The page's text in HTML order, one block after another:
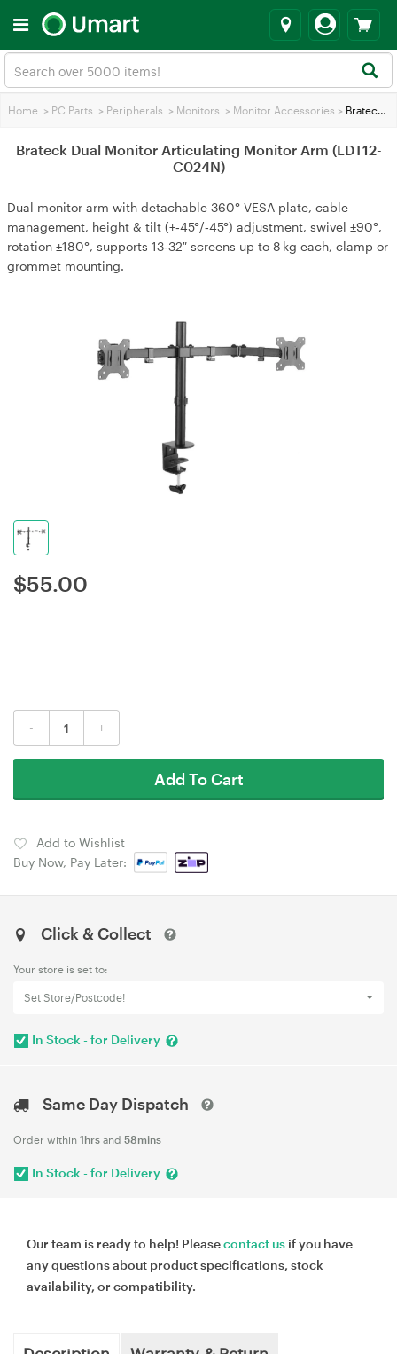
Home > PC Parts > Peripherals > Monitors > Monitor Accessories > Brateck Dual Monitor Articulating Monitor Arm (LDT12-C024N)
Brateck Dual Monitor Articulating Monitor Arm (LDT12-
C024N)
Dual monitor arm with detachable 360° VESA plate, cable
management, height & tilt (+‑45°/‑45°) adjustment, swivel ±90°,
rotation ±180°, supports 13‑32″ screens up to 8 kg each, clamp or
grommet mounting.
$55.00
- +
Add To Cart
Add to Wishlist
Buy Now, Pay Later:
Click & Collect
Your store is set to:
Set Store/Postcode!
In Stock - for Delivery
Same Day Dispatch
Order within 1hrs and 58mins
In Stock - for Delivery
Our team is ready to help! Pleasecontact us if you have
any questions about product specifications, stock
availability, or compatibility.